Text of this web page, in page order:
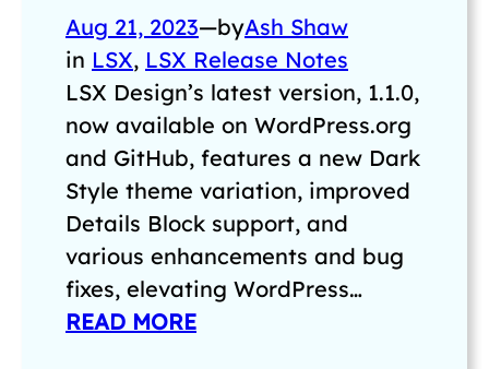
Aug 21, 2023—byAsh Shaw
in LSX, LSX Release Notes
LSX Design’s latest version, 1.1.0,
now available on WordPress.org
and GitHub, features a new Dark
Style theme variation, improved
Details Block support, and
various enhancements and bug
fixes, elevating WordPress…
READ MORE